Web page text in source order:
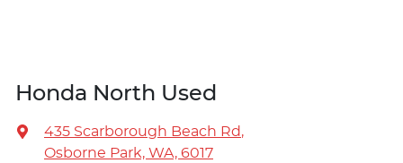
Honda North Used
435 Scarborough Beach Rd,
Osborne Park, WA, 6017